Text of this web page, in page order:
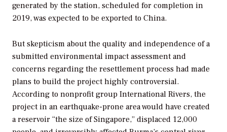
generated by the station, scheduled for completion in
2019, was expected to be exported to China.
But skepticism about the quality and independence of a
submitted environmental impact assessment and
concerns regarding the resettlement process had made
plans to build the project highly controversial.
According to nonprofit group International Rivers, the
project in an earthquake-prone area would have created
a reservoir “the size of Singapore,” displaced 12,000